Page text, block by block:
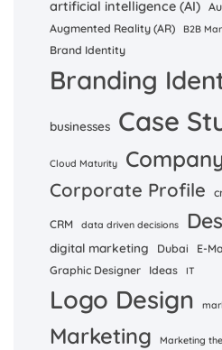
artificial intelligence (AI)
Augmented Reality (AR)
B2B
Brand Identity
Branding
businesses Case
Cloud Maturity
Corporate Profile
CRM data driven decisions
digital marketing Dubai E-
Graphic Designer Ideas IT
Logo Design
Marketing Marketing